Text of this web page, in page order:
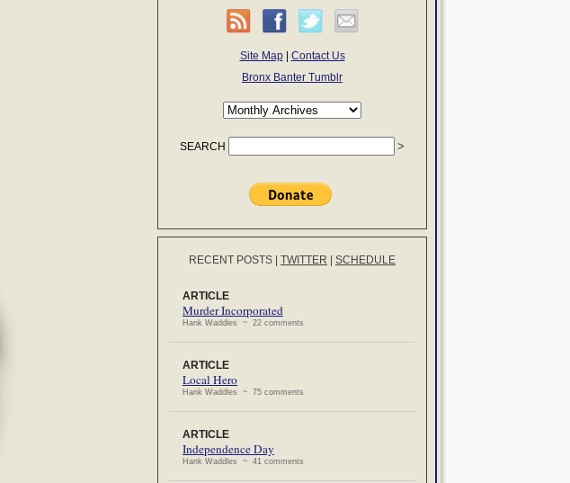
Site Map| Contact Us
Bronx Banter Tumblr
SEARCH
RECENT POSTS TWITTER SCHEDULE
ARTICLE
Murder Incorporated
Hank Waddles ~ 22 comments
ARTICLE
Local Hero
Hank Waddles ~ 75 comments
ARTICLE
Independence Day
Hank Waddles ~ 41 comments